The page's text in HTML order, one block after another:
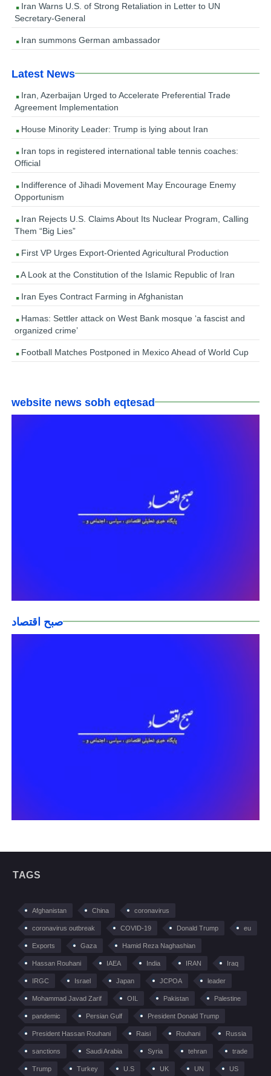
Iran Warns U.S. of Strong Retaliation in Letter to UN
Secretary-General
Iran summons German ambassador
Latest News
Iran, Azerbaijan Urged to Accelerate Preferential Trade
Agreement Implementation
House Minority Leader: Trump is lying about Iran
Iran tops in registered international table tennis coaches:
Official
Indifference of Jihadi Movement May Encourage Enemy
Opportunism
Iran Rejects U.S. Claims About Its Nuclear Program, Calling
Them “Big Lies”
First VP Urges Export-Oriented Agricultural Production
A Look at the Constitution of the Islamic Republic of Iran
Iran Eyes Contract Farming in Afghanistan
Hamas: Settler attack on West Bank mosque ‘a fascist and
organized crime’
Football Matches Postponed in Mexico Ahead of World Cup
website news sobh eqtesad
صبح اقتصاد
TAGS
Afghanistan China coronavirus
coronavirus outbreak COVID-19 Donald Trump eu
Exports Gaza Hamid Reza Naghashian
Hassan Rouhani IAEA India IRAN Iraq
IRGC Israel Japan JCPOA leader
Mohammad Javad Zarif OIL Pakistan Palestine
pandemic Persian Gulf President Donald Trump
President Hassan Rouhani Raisi Rouhani Russia
sanctions Saudi Arabia Syria tehran trade
Trump Turkey U.S UK UN US